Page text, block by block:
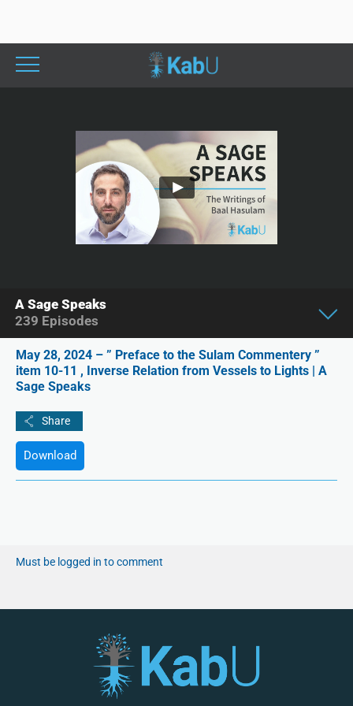
May 28, 2024 – ” Preface to the Sulam Commentery ”
item 10-11 , Inverse Relation from Vessels to Lights | A
Sage Speaks
Download
Must be logged in to comment
A Sage Speaks
239 Episodes